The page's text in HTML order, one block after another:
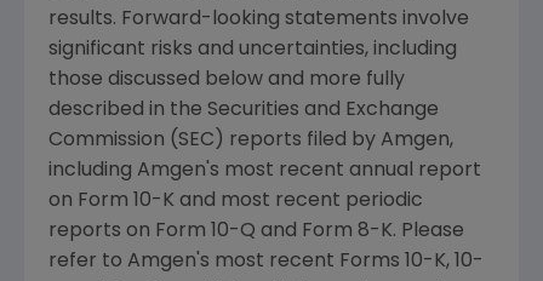
results. Forward-looking statements involve
significant risks and uncertainties, including
those discussed below and more fully
described in the Securities and Exchange
Commission (SEC ) reports filed by Amgen,
including Amgen's most recent annual report
on Form 10-K and most recent periodic
reports on Form 10-Q and Form 8-K. Please
refer to Amgen's most recent Forms 10-K, 10-